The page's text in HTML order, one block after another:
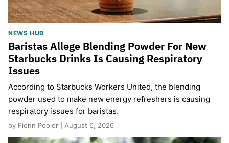
NEWS HUB
Baristas Allege Blending Powder For New
Starbucks Drinks Is Causing Respiratory
Issues
According to Starbucks Workers United, the blending
powder used to make new energy refreshers is causing
respiratory issues for baristas.
by Fionn Pooler | August 6, 2026